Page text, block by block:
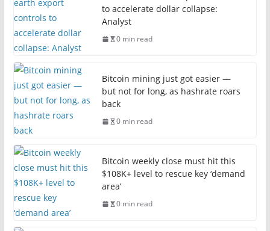
to accelerate dollar collapse:
Analyst
0 min read
Bitcoin mining just got easier —
but not for long, as hashrate roars
back
0 min read
Bitcoin weekly close must hit this
$108K+ level to rescue key ‘demand
area’
0 min read